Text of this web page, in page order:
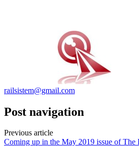
railsistem@gmail.com
Post navigation
Previous article
Coming up in the May 2019 issue of